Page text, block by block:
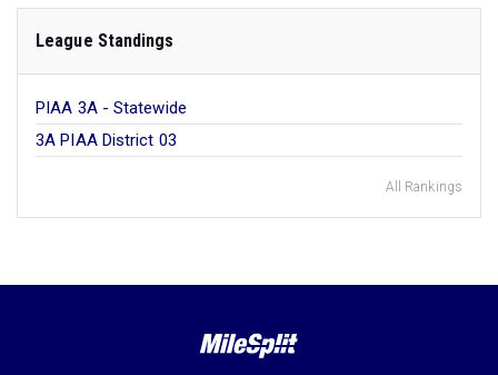
League Standings
PIAA 3A - Statewide
3A PIAA District 03
All Rankings